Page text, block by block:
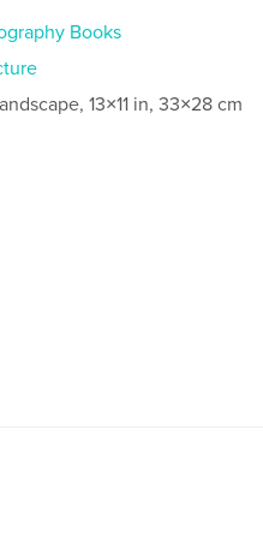
Books
13×11 in, 33×28 cm